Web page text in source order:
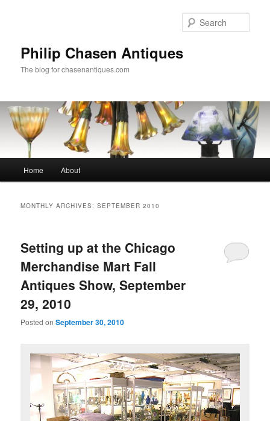
Philip Chasen Antiques
The blog for chasenantiques.com
Home About
MONTHLY ARCHIVES:SEPTEMBER 2010
Setting up at the Chicago
Merchandise Mart Fall
Antiques Show, September
29, 2010
Posted onSeptember 30, 2010